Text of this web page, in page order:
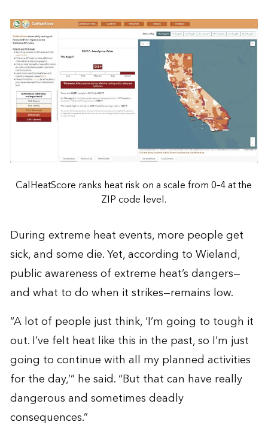
CalHeatScore ranks heat risk on a scale from 0–4 at the
ZIP code level.
During extreme heat events, more people get
sick, and some die. Yet, according to Wieland,
public awareness of extreme heat’s dangers—
and what to do when it strikes—remains low.
“A lot of people just think, ‘I’m going to tough it
out. I’ve felt heat like this in the past, so I’m just
going to continue with all my planned activities
for the day,’” he said. “But that can have really
dangerous and sometimes deadly
consequences.”